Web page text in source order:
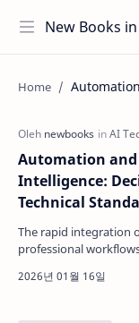
New Books
Automation
Automation
Intelligence:
Technical
The rapid integration
professional
autom…